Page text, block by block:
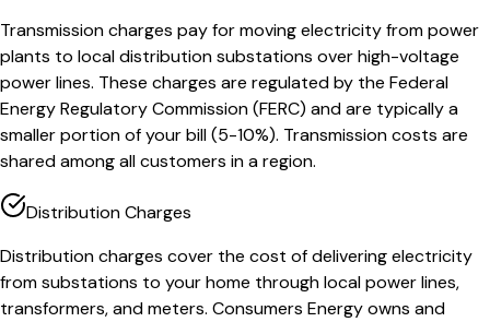
Transmission charges pay for moving electricity from power
plants to local distribution substations over high-voltage
power lines. These charges are regulated by the Federal
Energy Regulatory Commission (FERC) and are typically a
smaller portion of your bill (5-10%). Transmission costs are
shared among all customers in a region.
Distribution Charges
Distribution charges cover the cost of delivering electricity
from substations to your home through local power lines,
transformers, and meters. Consumers Energy owns and